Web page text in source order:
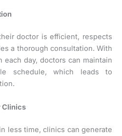
doctor is efficient, respects
a thorough consultation. With
each day, doctors can maintain
schedule, which leads to
Clinics
less time, clinics can generate